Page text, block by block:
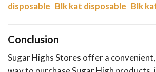
disposable Blk kat disposable Blk
Conclusion
Sugar Highs Stores offer a